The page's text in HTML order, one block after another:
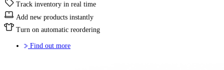
Track inventory in real time
Add new products instantly
Turn on automatic reordering
Find out more